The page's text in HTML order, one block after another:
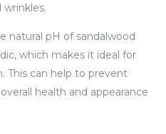
wrinkles.
natural pH of sandalwood
which makes it ideal for
This can help to prevent
health and appearance